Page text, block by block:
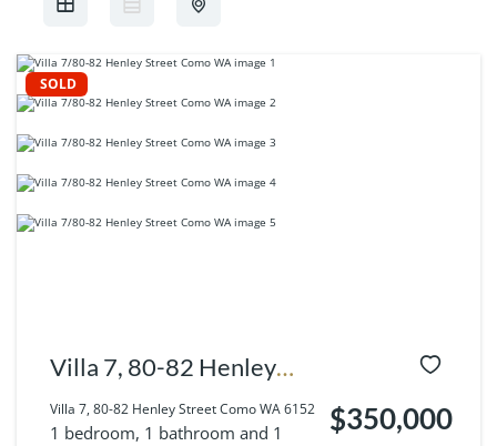
SOLD
Villa 7, 80-82 Henley
Street Como WA 6152
Villa 7, 80-82 Henley Street Como WA 6152
1 bedroom, 1 bathroom and 1
$350,000